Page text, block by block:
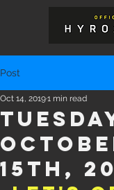
Post
15th,
Oct 14, 20191 min read